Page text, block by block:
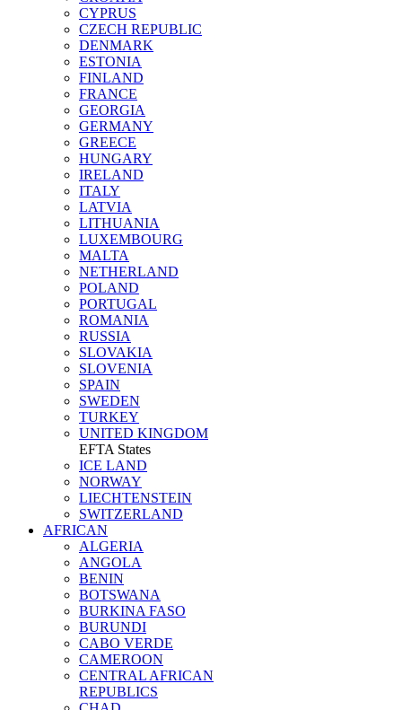
CYPRUS
CZECH REPUBLIC
DENMARK
ESTONIA
FINLAND
FRANCE
GEORGIA
GERMANY
GREECE
HUNGARY
IRELAND
ITALY
LATVIA
LITHUANIA
LUXEMBOURG
MALTA
NETHERLAND
POLAND
PORTUGAL
ROMANIA
RUSSIA
SLOVAKIA
SLOVENIA
SPAIN
SWEDEN
TURKEY
UNITED KINGDOM
EFTA States
ICE LAND
NORWAY
LIECHTENSTEIN
SWITZERLAND
AFRICAN
ALGERIA
ANGOLA
BENIN
BOTSWANA
BURKINA FASO
BURUNDI
CABO VERDE
CAMEROON
CENTRAL AFRICAN
REPUBLICS